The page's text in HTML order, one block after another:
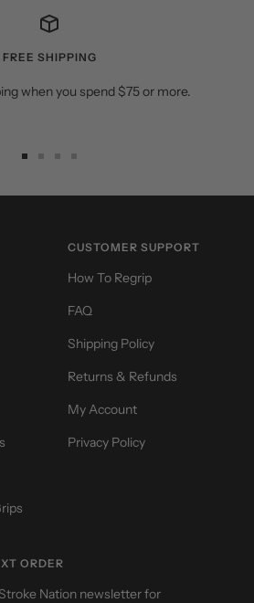
FREE SHIPPING
when you spend $75 or more.
CUSTOMER SUPPORT
How To Regrip
FAQ
Shipping Policy
Returns & Refunds
My Account
Privacy Policy
ORDER
Nation newsletter for